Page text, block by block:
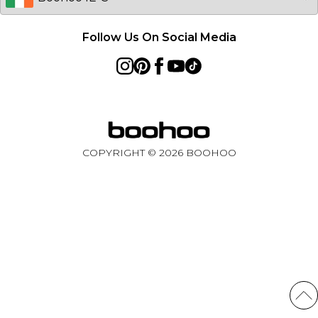
Follow Us On Social Media
COPYRIGHT © 2026BOOHOO